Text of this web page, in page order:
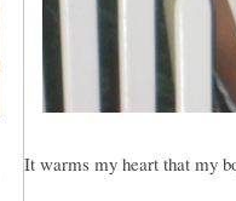
It warms my heart that my